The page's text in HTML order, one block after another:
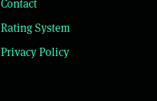
Contact
Rating System
Privacy Policy